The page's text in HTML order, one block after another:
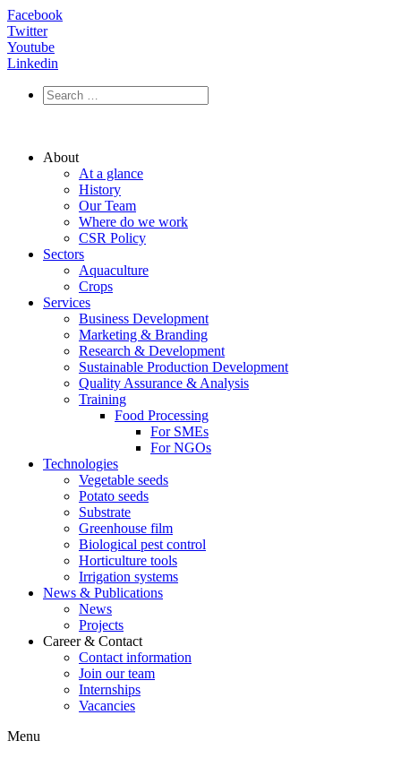
Facebook
Twitter
Youtube
Linkedin
About
At a glance
History
Our Team
Where do we work
CSR Policy
Sectors
Aquaculture
Crops
Services
Business Development
Marketing & Branding
Research & Development
Sustainable Production Development
Quality Assurance & Analysis
Training
Food Processing
For SMEs
For NGOs
Technologies
Vegetable seeds
Potato seeds
Substrate
Greenhouse film
Biological pest control
Horticulture tools
Irrigation systems
News & Publications
News
Projects
Career & Contact
Contact information
Join our team
Internships
Vacancies
Menu